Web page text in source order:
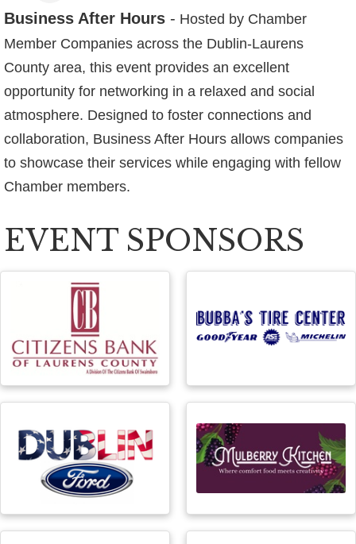
Business After Hours - Hosted by Chamber
Member Companies across the Dublin-Laurens
County area, this event provides an excellent
opportunity for networking in a relaxed and social
atmosphere. Designed to foster connections and
collaboration, Business After Hours allows companies
to showcase their services while engaging with fellow
Chamber members.
EVENT SPONSORS